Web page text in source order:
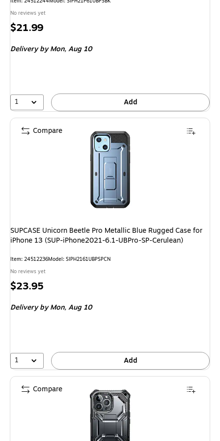
No reviews yet
Price
$21.99
Deliveryby Mon, Aug 10
1 Add
SUPCASE Unicorn Beetle Pro Metallic Blue Rugged Case for
iPhone 13 (SUP-iPhone2021-6.1-UBPro-SP-Cerulean)
Item: 24512236Model: SIPH2161UBPSPCN
No reviews yet
Price
$23.95
Deliveryby Mon, Aug 10
1 Add
Compare
Compare